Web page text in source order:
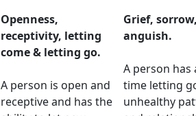
Openness,
receptivity, letting
come & letting go.
A person is open and
receptive and has the
Grief,
anguish.
A person has
time letting
unhealthy